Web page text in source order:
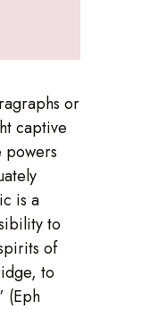
or
captive
is a
to
of
to
(Eph